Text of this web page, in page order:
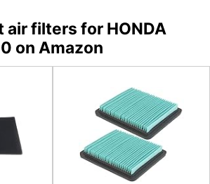
air filters for HONDA
on Amazon